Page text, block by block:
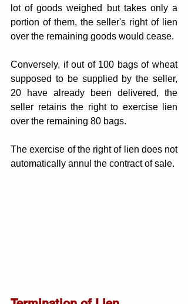
lot of goods weighed but takes only a
portion of them, the seller's right of lien
over the remaining goods would cease.
Conversely, if out of 100 bags of wheat
supposed to be supplied by the seller,
20 have already been delivered, the
seller retains the right to exercise lien
over the remaining 80 bags.
The exercise of the right of lien does not
automatically annul the contract of sale.